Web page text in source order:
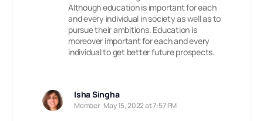
Although education is important for each
and every individual in society as well as to
pursue their ambitions. Education is
moreover important for each and every
individual to get better future prospects.
Isha Singha
Member May 15, 2022 at 7:57 PM